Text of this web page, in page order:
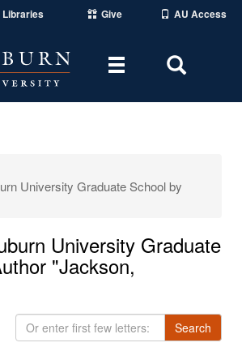
Libraries Give AU Access
Toggle
Area
University Graduate School by
University Graduate
"Jackson,
Or
enter
Search